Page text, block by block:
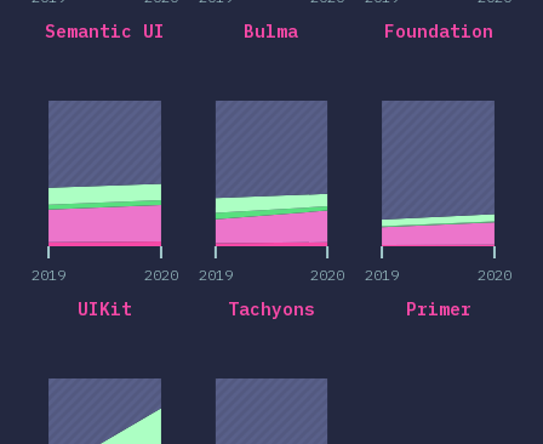
Semantic UI Bulma Foundation
2019 2020
UIKit
2019 2020
Tachyons
2019 2020
Primer